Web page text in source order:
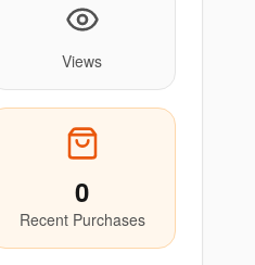
Views
0
Recent Purchases